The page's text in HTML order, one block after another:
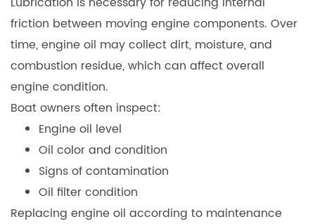
friction between moving engine components. Over
time, engine oil may collect dirt, moisture, and
combustion residue, which can affect overall
engine condition.
Boat owners often inspect:
Engine oil level
Oil color and condition
Signs of contamination
Oil filter condition
Replacing engine oil according to maintenance